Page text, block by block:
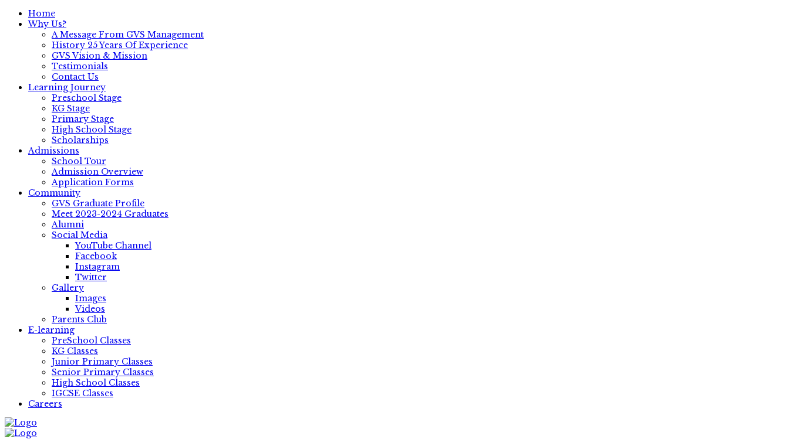
Home
Why Us?
A Message From GVS Management
History 25 Years Of Experience
GVS Vision & Mission
Testimonials
Contact Us
Learning Journey
Preschool Stage
KG Stage
Primary Stage
High School Stage
Scholarships
Admissions
School Tour
Admission Overview
Application Forms
Community
GVS Graduate Profile
Meet 2023-2024 Graduates
Alumni
Social Media
YouTube Channel
Facebook
Instagram
Twitter
Gallery
Images
Videos
Parents Club
E-learning
PreSchool Classes
KG Classes
Junior Primary Classes
Senior Primary Classes
High School Classes
IGCSE Classes
Careers